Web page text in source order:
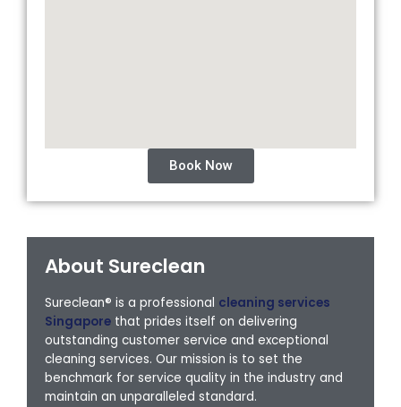
Book Now
About Sureclean
Sureclean® is a professional cleaning services
Singapore that prides itself on delivering
outstanding customer service and exceptional
cleaning services. Our mission is to set the
benchmark for service quality in the industry and
maintain an unparalleled standard.